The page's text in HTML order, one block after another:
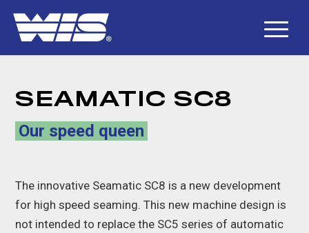
SEAMATIC SC8
Our speed queen
The innovative Seamatic SC8 is a new development
for high speed seaming. This new machine design is
not intended to replace the SC5 series of automatic